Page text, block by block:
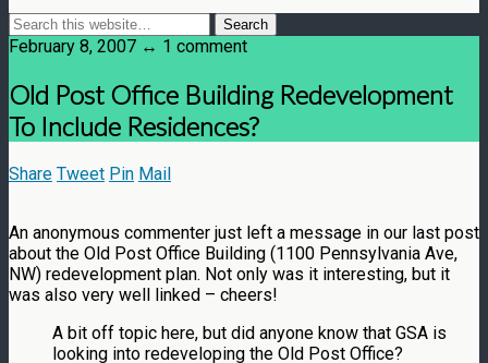
February 8, 2007 ↔ 1 comment
Old Post Office Building Redevelopment
To Include Residences?
Share Tweet Pin Mail
An anonymous commenter just left a message in our last post
about the Old Post Office Building (1100 Pennsylvania Ave,
NW) redevelopment plan. Not only was it interesting, but it
was also very well linked – cheers!
A bit off topic here, but did anyone know that GSA is
looking into redeveloping the Old Post Office?